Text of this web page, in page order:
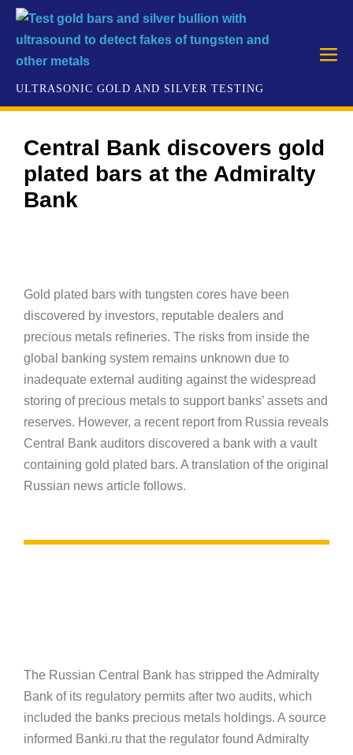
Central Bank discovers gold
plated bars at the Admiralty
Bank
Gold plated bars with tungsten cores have been
discovered by investors, reputable dealers and
precious metals refineries. The risks from inside the
global banking system remains unknown due to
inadequate external auditing against the widespread
storing of precious metals to support banks’ assets and
reserves. However, a recent report from Russia reveals
Central Bank auditors discovered a bank with a vault
containing gold plated bars. A translation of the original
Russian news article follows.
The Russian Central Bank has stripped the Admiralty
Bank of its regulatory permits after two audits, which
included the banks precious metals holdings. A source
informed Banki.ru that the regulator found Admiralty